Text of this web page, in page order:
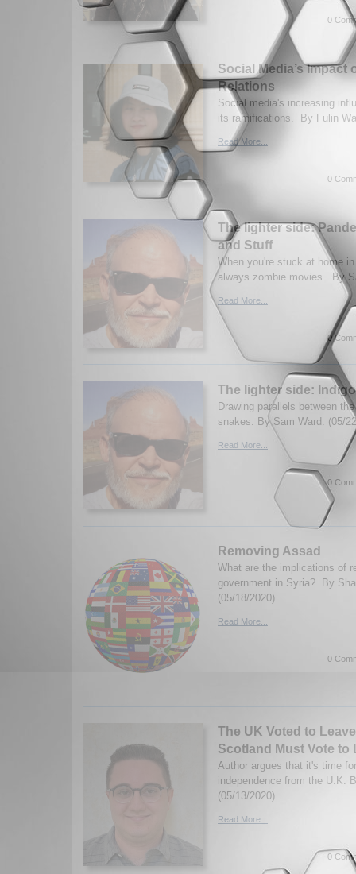
0
Social Media’s Impact
Relations
Social media's increasing
its ramifications. By Fulin
Read More...
0
The lighter side:
and Stuff
When you're stuck at home
always zombie movies. By
Read More...
0
The lighter side:
Drawing parallels between
snakes. By Sam Ward. (05/
Read More...
0
Removing Assad
What are the implications of
government in Syria? By
(05/18/2020)
Read More...
0
The UK Voted to
Scotland Must Vote to
Author argues that it's time
independence from the U.K.
(05/13/2020)
Read More...
0